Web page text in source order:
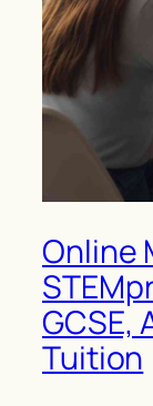
Online
GCSE,
Tuition